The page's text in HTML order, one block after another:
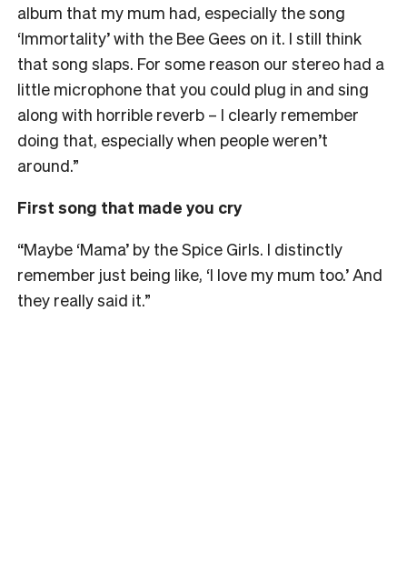
album that my mum had, especially the song
‘Immortality’ with the Bee Gees on it. I still think
that song slaps. For some reason our stereo had a
little microphone that you could plug in and sing
along with horrible reverb – I clearly remember
doing that, especially when people weren’t
around.”
First song that made you cry
“Maybe ‘Mama’ by the Spice Girls. I distinctly
remember just being like, ‘I love my mum too.’ And
they really said it.”